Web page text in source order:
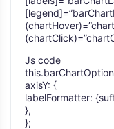
Js code
axisY: {
labelFormatter:
},
};